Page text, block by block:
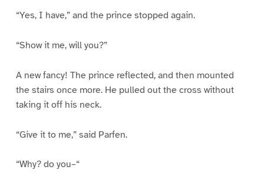
“Yes, I have,” and the prince stopped again.
“Show it me, will you?”
A new fancy! The prince reflected, and then mounted
the stairs once more. He pulled out the cross without
taking it off his neck.
“Give it to me,” said Parfen.
“Why? do you–“